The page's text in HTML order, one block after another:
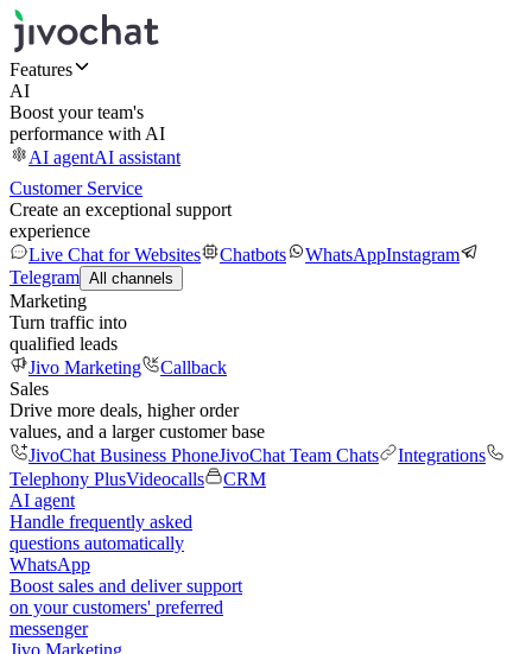
Features
AI
Boost your team's
performance with AI
AI agentAI assistant
Customer Service
Create an exceptional support
experience
Live Chat for Websites
Chatbots WhatsAppInstagram
Telegram All channels
Marketing
Turn traffic into
qualified leads
Jivo Marketing
Callback
Sales
Drive more deals, higher order
values, and a larger customer base
JivoChat Business PhoneJivoChat Team Chats
Integrations
Telephony PlusVideocalls
CRM
AI agent
Handle frequently asked
questions automatically
WhatsApp
Boost sales and deliver support
on your customers' preferred
messenger
Jivo Marketing